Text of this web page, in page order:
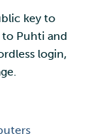
key to
Puhti and
login,